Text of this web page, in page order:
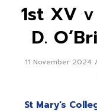
1st XV
D.
11 November 2024
St Mary’s